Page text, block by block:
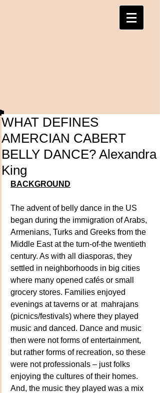
WHAT DEFINES
AMERCIAN CABERT
BELLY DANCE? Alexandra
King
BACKGROUND
The advent of belly dance in the US
began during the immigration of Arabs,
Armenians, Turks and Greeks from the
Middle East at the turn-of-the twentieth
century. As with all diasporas, they
settled in neighborhoods in big cities
where many opened cafés or small
grocery stores. Families enjoyed
evenings at taverns or at  mahrajans
(picnics/festivals) where they played
music and danced. Dance and music
then were not forms of entertainment,
but rather forms of recreation, so these
were not professionals – just folks
enjoying the cultures of their homes.
And, the music they played was a mix